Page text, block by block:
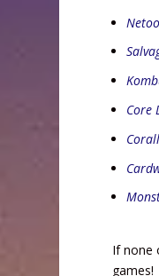
Netoo
Core
If none
games!